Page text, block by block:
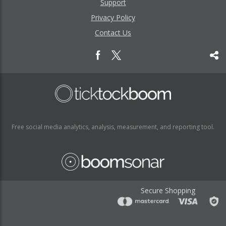
Support
Privacy Policy
Contact Us
Free social media analytics, analysis, measurement, and reporting tool.
Secure Shopping